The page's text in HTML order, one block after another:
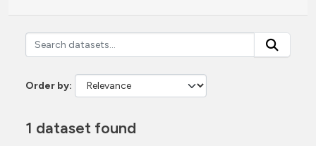
Order by
1 dataset found